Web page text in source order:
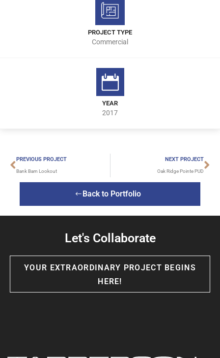
PROJECT TYPE
Commercial
YEAR
2017
PREVIOUS PROJECT
Bank Barn Lookout
NEXT PROJECT
Oak Ridge Pointe PUD
Back to Portfolio
Let's Collaborate
YOUR EXTRAORDINARY PROJECT BEGINS
HERE!